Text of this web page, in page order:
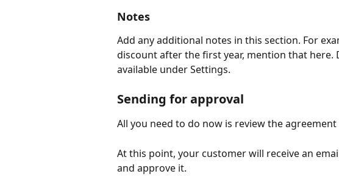
Notes
Add any additional notes in this section. For
discount after the first year, mention that here.
available under Settings.
Sending for approval
All you need to do now is review the
At this point, your customer will receive an
and approve it.